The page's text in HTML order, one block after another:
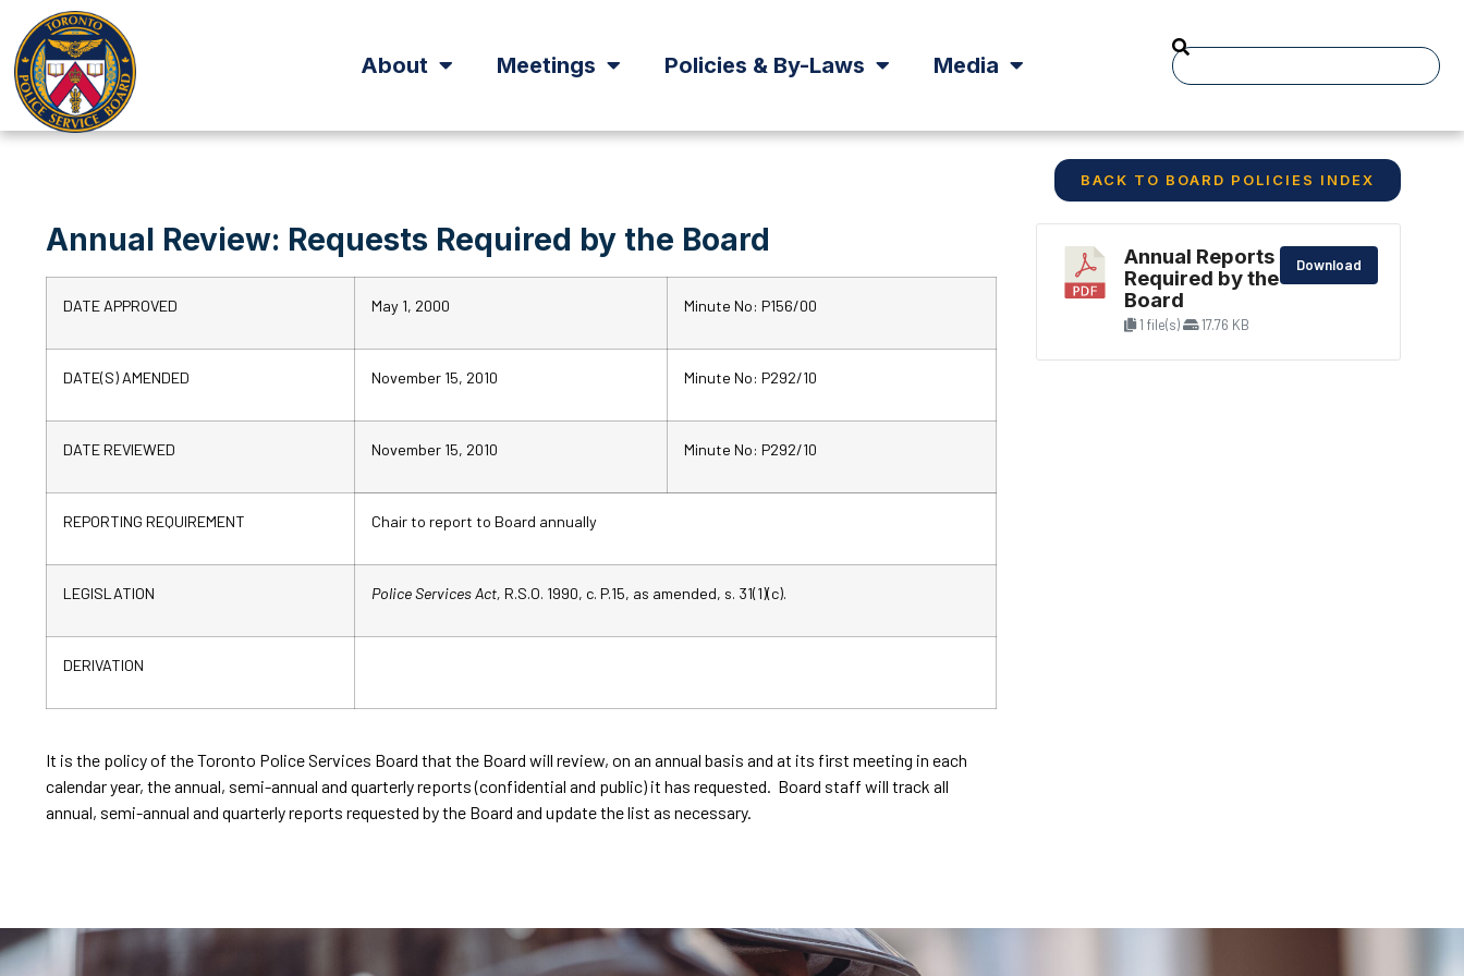
About Meetings Policies & By-Laws Media
Annual Review: Requests Required by the Board
DATE APPROVED May 1, 2000 Minute No: P156/00
DATE(S) AMENDED November 15, 2010 Minute No: P292/10
DATE REVIEWED November 15, 2010 Minute No: P292/10
REPORTING REQUIREMENT Chair to report to Board annually
LEGISLATION Police Services Act, R.S.O. 1990, c. P.15, as amended, s. 31(1)(c).
DERIVATION
It is the policy of the Toronto Police Services Board that the Board will review, on an annual basis and at its first meeting in each
calendar year, the annual, semi-annual and quarterly reports (confidential and public) it has requested. Board staff will track all
annual, semi-annual and quarterly reports requested by the Board and update the list as necessary.
BACK TO BOARD POLICIES INDEX
Annual Reports
Required by the
Board
1 file(s) 17.76 KB
Download